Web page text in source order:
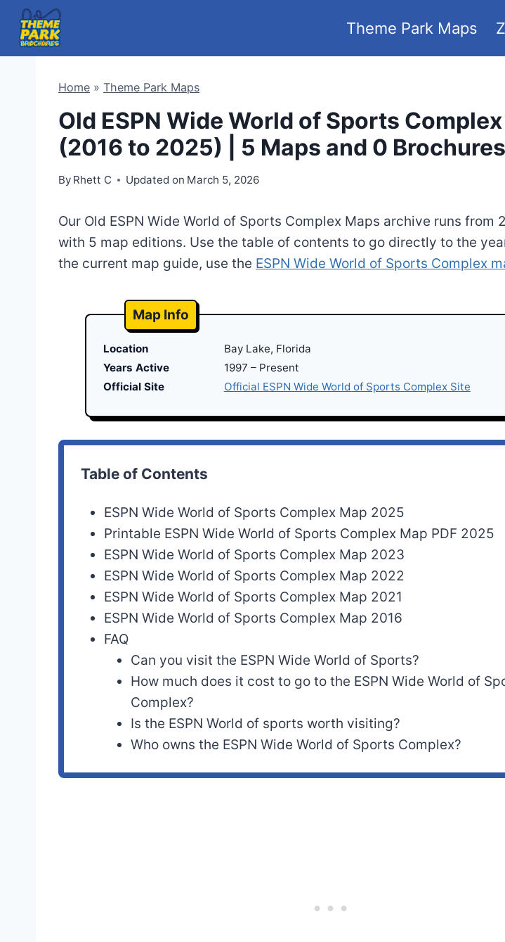
Skip
content
Theme Park Maps
Home » Theme Park Maps
Old ESPN Wide World of Sports
(2016 to 2025) | 5 Maps and 0 Brochures
By Rhett C Updated on March 5, 2026
Our Old ESPN Wide World of Sports Complex Maps archive runs from
with 5 map editions. Use the table of contents to go directly to the
the current map guide, use the ESPN Wide World of Sports Complex
Map Info
Location
Bay Lake, Florida
Years Active
1997 – Present
Official Site
Official ESPN Wide World of Sports Complex Site
Table of Contents
ESPN Wide World of Sports Complex Map 2025
Printable ESPN Wide World of Sports Complex Map PDF 2025
ESPN Wide World of Sports Complex Map 2023
ESPN Wide World of Sports Complex Map 2022
ESPN Wide World of Sports Complex Map 2021
ESPN Wide World of Sports Complex Map 2016
FAQ
Can you visit the ESPN Wide World of Sports?
How much does it cost to go to the ESPN Wide World of
Complex?
Is the ESPN World of sports worth visiting?
Who owns the ESPN Wide World of Sports Complex?